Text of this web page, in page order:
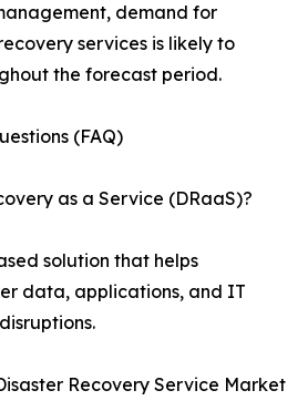
demand for
services is likely to
the forecast period.
(FAQ)
as a Service (DRaaS)?
solution that helps
data, applications, and IT
Recovery Service Market